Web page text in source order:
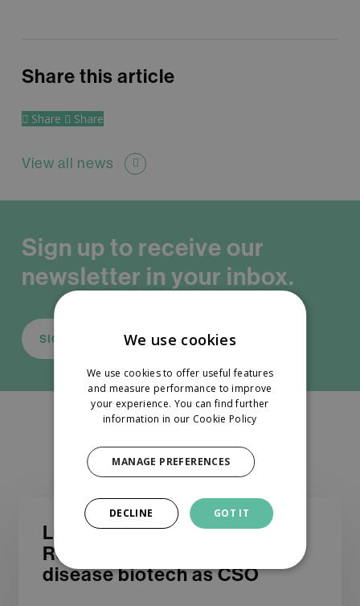
Share this article
Share Share
View all news
Sign up to receive our
newsletter in your inbox.
SIGN UP
You May Also Like
Looking
experienced
Looking for an experienced
R&D leader to join a liver
disease biotech as CSO
We use cookies
We use cookies to offer useful features
and measure performance to improve
your experience. You can find further
information in our Cookie Policy
GOT IT
DECLINE
MANAGE PREFERENCES